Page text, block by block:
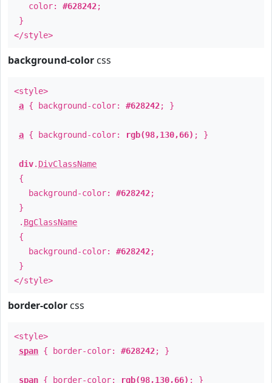
color: #628242;
}
</style>
background-color css
<style>
a { background-color: #628242; }
a { background-color: rgb(98,130,66) ; }
div. DivClassName
{
background-color: #628242;
}
. BgClassName
{
background-color: #628242;
}
</style>
border-color css
<style>
span { border-color: #628242; }
span { border-color: rgb(98,130,66) ; }